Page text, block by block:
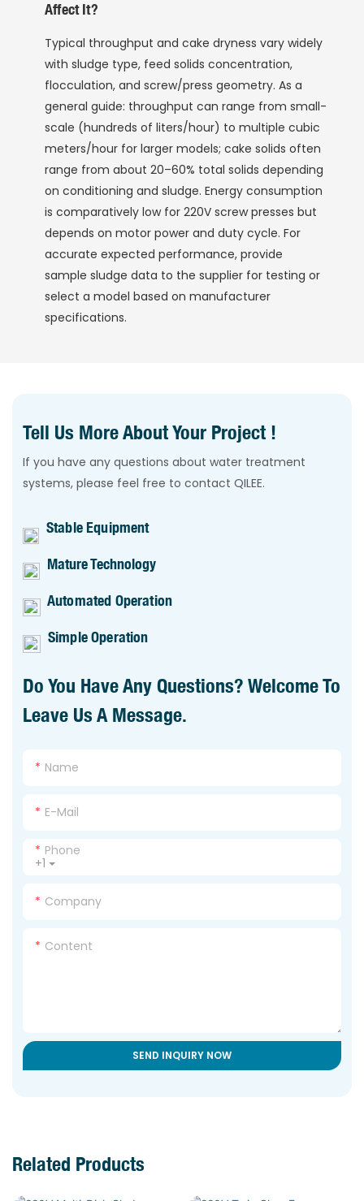
Affect It?
Typical throughput and cake dryness vary widely
with sludge type, feed solids concentration,
flocculation, and screw/press geometry. As a
general guide: throughput can range from small-
scale (hundreds of liters/hour) to multiple cubic
meters/hour for larger models; cake solids often
range from about 20–60% total solids depending
on conditioning and sludge. Energy consumption
is comparatively low for 220V screw presses but
depends on motor power and duty cycle. For
accurate expected performance, provide
sample sludge data to the supplier for testing or
select a model based on manufacturer
specifications.
Tell Us More About Your Project !
If you have any questions about water treatment
systems, please feel free to contact QILEE.
Stable Equipment
Mature Technology
Automated Operation
Simple Operation
Do You Have Any Questions? Welcome To
Leave Us A Message.
Name
E-Mail
+1
Phone
Company
Content
SEND INQUIRY NOW
Related Products